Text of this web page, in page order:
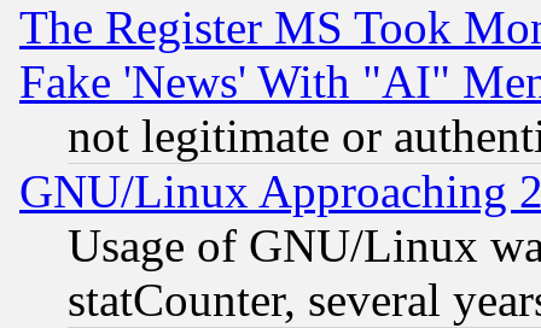
The Register MS Took
Fake 'News' With "AI"
not legitimate or
GNU/Linux Approaching
Usage of GNU/Linux
statCounter, several